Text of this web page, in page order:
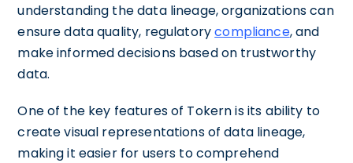
understanding the data lineage, organizations can
ensure data quality, regulatorycompliance, and
make informed decisions based on trustworthy
data.
One of the key features of Tokern is its ability to
create visual representations of data lineage,
making it easier for users to comprehend